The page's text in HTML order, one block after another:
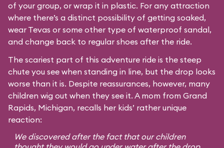
of your group, or wrap it in plastic. For any attraction
where there’s a distinct possibility of getting soaked,
wear Tevas or some other type of waterproof sandal,
and change back to regular shoes after the ride.
The scariest part of this adventure ride is the steep
chute you see when standing in line, but the drop looks
worse than it is. Despite reassurances, however, many
children wig out when they see it. A mom from Grand
Rapids, Michigan, recalls her kids’ rather unique
reaction:
We discovered after the fact that our children